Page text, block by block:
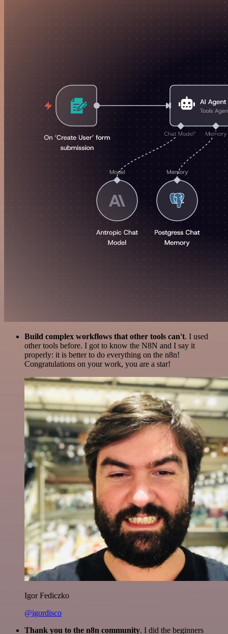
Build complex workflows that other tools can't. I used
other tools before. I got to know the N8N and I say it
properly: it is better to do everything on the n8n!
Congratulations on your work, you are a star!
Igor Fediczko
@igordisco
Thank you to the n8n community. I did the beginners